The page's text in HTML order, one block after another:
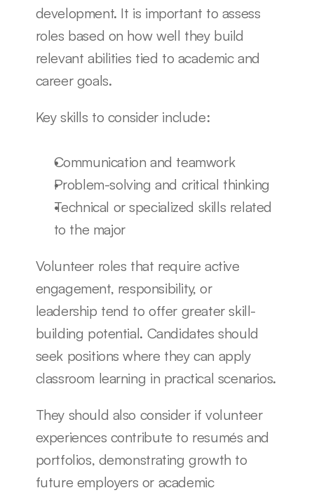
development. It is important to assess
roles based on how well they build
relevant abilities tied to academic and
career goals.
Key skills to consider include:
Communication and teamwork
Problem-solving and critical thinking
Technical or specialized skills related
to the major
Volunteer roles that require active
engagement, responsibility, or
leadership tend to offer greater skill-
building potential. Candidates should
seek positions where they can apply
classroom learning in practical scenarios.
They should also consider if volunteer
experiences contribute to resumés and
portfolios, demonstrating growth to
future employers or academic